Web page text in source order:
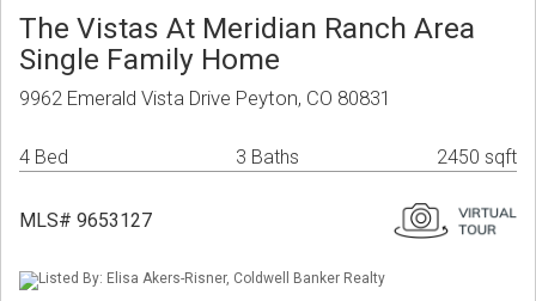
The Vistas At Meridian Ranch Area
Single Family Home
9962 Emerald Vista Drive Peyton, CO 80831
4 Bed 3 Baths 2450 sqft
MLS# 9653127
Listed By: Elisa Akers-Risner, Coldwell Banker Realty